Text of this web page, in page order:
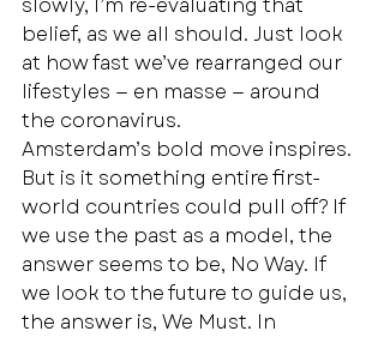
belief, as we all should. Just look
at how fast we’ve rearranged our
lifestyles — en masse — around
the coronavirus.
Amsterdam’s bold move inspires.
But is it something entire first-
world countries could pull off? If
we use the past as a model, the
answer seems to be, No Way. If
we look to the future to guide us,
the answer is, We Must. In